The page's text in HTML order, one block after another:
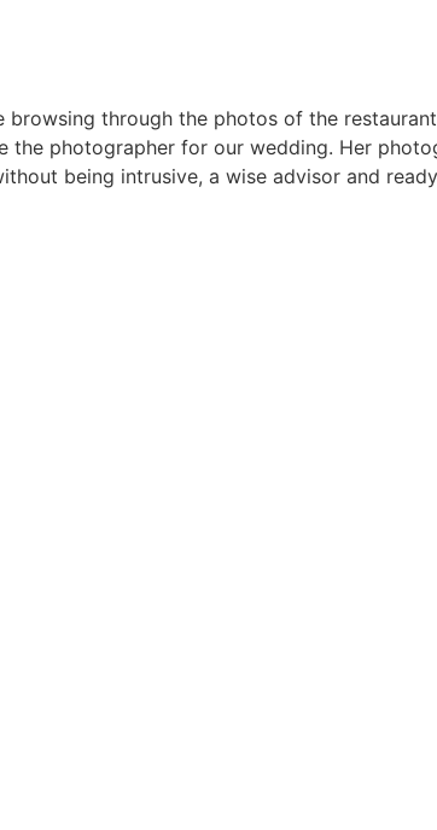
through the photos of the
photographer for our wedding. Her
being intrusive, a wise advisor and